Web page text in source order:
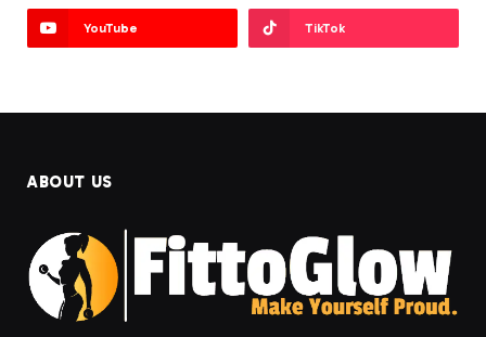
YouTube TikTok
ABOUT US